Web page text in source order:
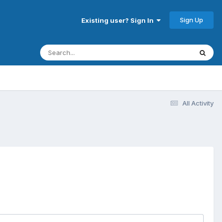
Existing user? Sign In Sign Up
All Activity